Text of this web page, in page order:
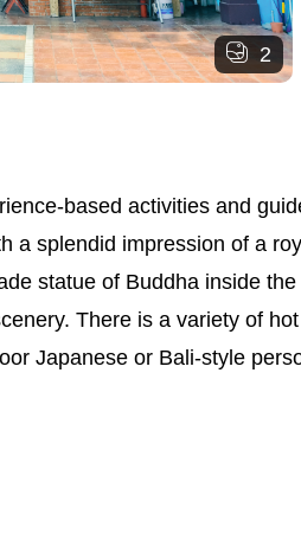
2
based activities and
a splendid impression of a
statue of Buddha inside
There is a variety of
Japanese or Bali-style